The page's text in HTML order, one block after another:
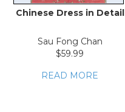
Chinese Dress in Detail
Sau Fong Chan
$59.99
READ MORE